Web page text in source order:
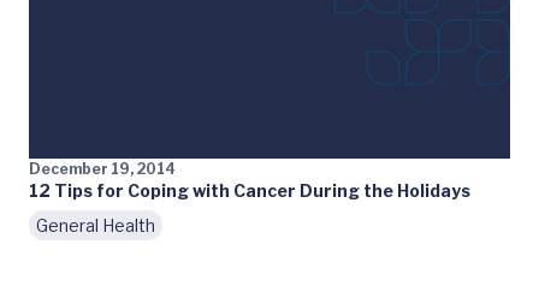
December 19, 2014
12 Tips for Coping with Cancer During the Holidays
General Health